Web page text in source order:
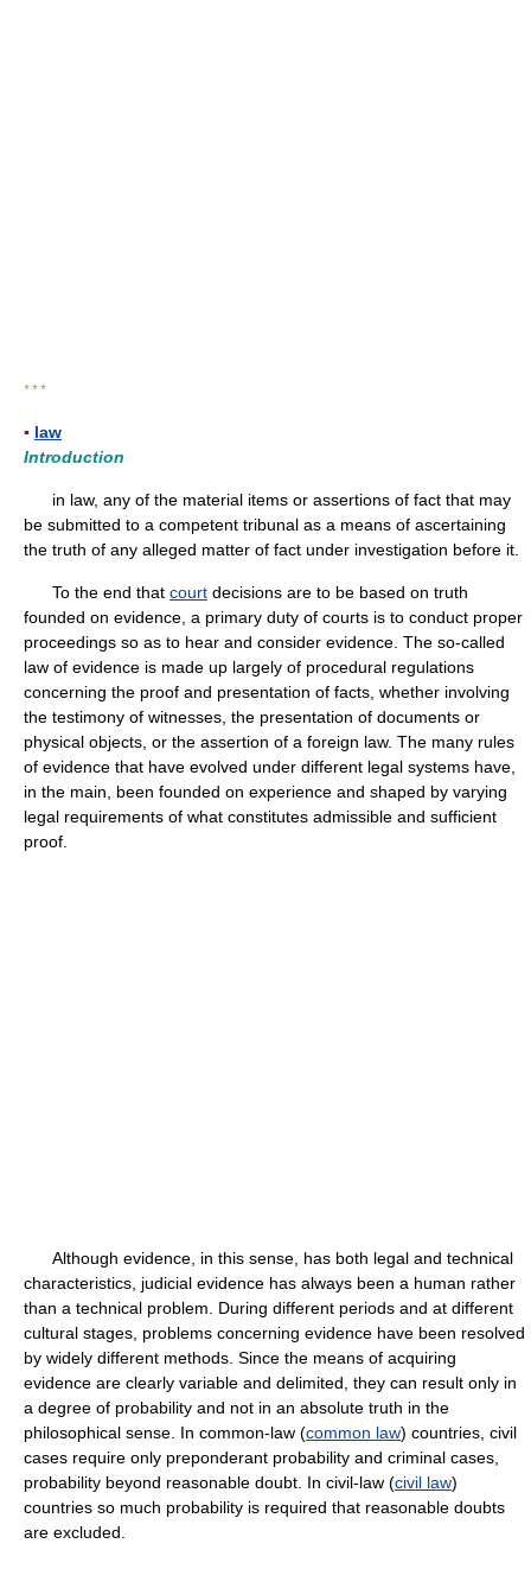
* * *
▪ law
Introduction
in law, any of the material items or assertions of fact that may
be submitted to a competent tribunal as a means of ascertaining
the truth of any alleged matter of fact under investigation before it.
To the end that court decisions are to be based on truth
founded on evidence, a primary duty of courts is to conduct proper
proceedings so as to hear and consider evidence. The so-called
law of evidence is made up largely of procedural regulations
concerning the proof and presentation of facts, whether involving
the testimony of witnesses, the presentation of documents or
physical objects, or the assertion of a foreign law. The many rules
of evidence that have evolved under different legal systems have,
in the main, been founded on experience and shaped by varying
legal requirements of what constitutes admissible and sufficient
proof.
Although evidence, in this sense, has both legal and technical
characteristics, judicial evidence has always been a human rather
than a technical problem. During different periods and at different
cultural stages, problems concerning evidence have been resolved
by widely different methods. Since the means of acquiring
evidence are clearly variable and delimited, they can result only in
a degree of probability and not in an absolute truth in the
philosophical sense. In common-law (common law) countries, civil
cases require only preponderant probability and criminal cases,
probability beyond reasonable doubt. In civil-law (civil law)
countries so much probability is required that reasonable doubts
are excluded.